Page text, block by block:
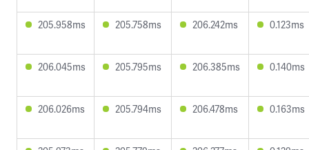
205.958ms 205.758ms 206.242ms 0.123ms
206.045ms 205.795ms 206.385ms 0.140ms
206.026ms 205.794ms 206.478ms 0.163ms